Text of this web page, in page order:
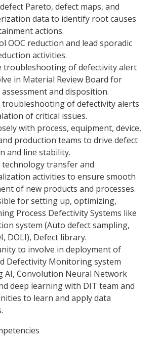
Pareto, defect maps, and
data to identify root causes
actions.
OOC reduction and lead sporadic
activities.
troubleshooting of defectivity alert
in Material Review Board for
and disposition.
of defectivity alerts
of critical issues.
with process, equipment, device,
production teams to drive defect
and line stability.
transfer and
activities to ensure smooth
of new products and processes.
for setting up, optimizing,
Process Defectivity Systems like
system (Auto defect sampling,
DOLI), Defect library.
to involve in deployment of
Defectivity Monitoring system
AI, Convolution Neural Network
deep learning with DIT team and
to learn and apply data